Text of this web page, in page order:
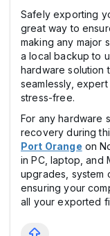
Safely exporting
great way to
making any major
a local backup to
hardware solution
seamlessly,
stress-free.
For any hardware
recovery during
Port Orange on
in PC, laptop, and
upgrades, system
ensuring your
all your exported